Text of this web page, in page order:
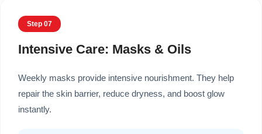
Step 07
Intensive Care: Masks & Oils
Weekly masks provide intensive nourishment. They help
repair the skin barrier, reduce dryness, and boost glow
instantly.